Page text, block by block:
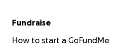
Fundraise
How to start a GoFundMe